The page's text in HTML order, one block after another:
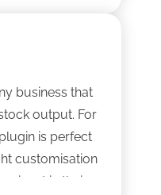
business that
output. For
is perfect
customisation
in their